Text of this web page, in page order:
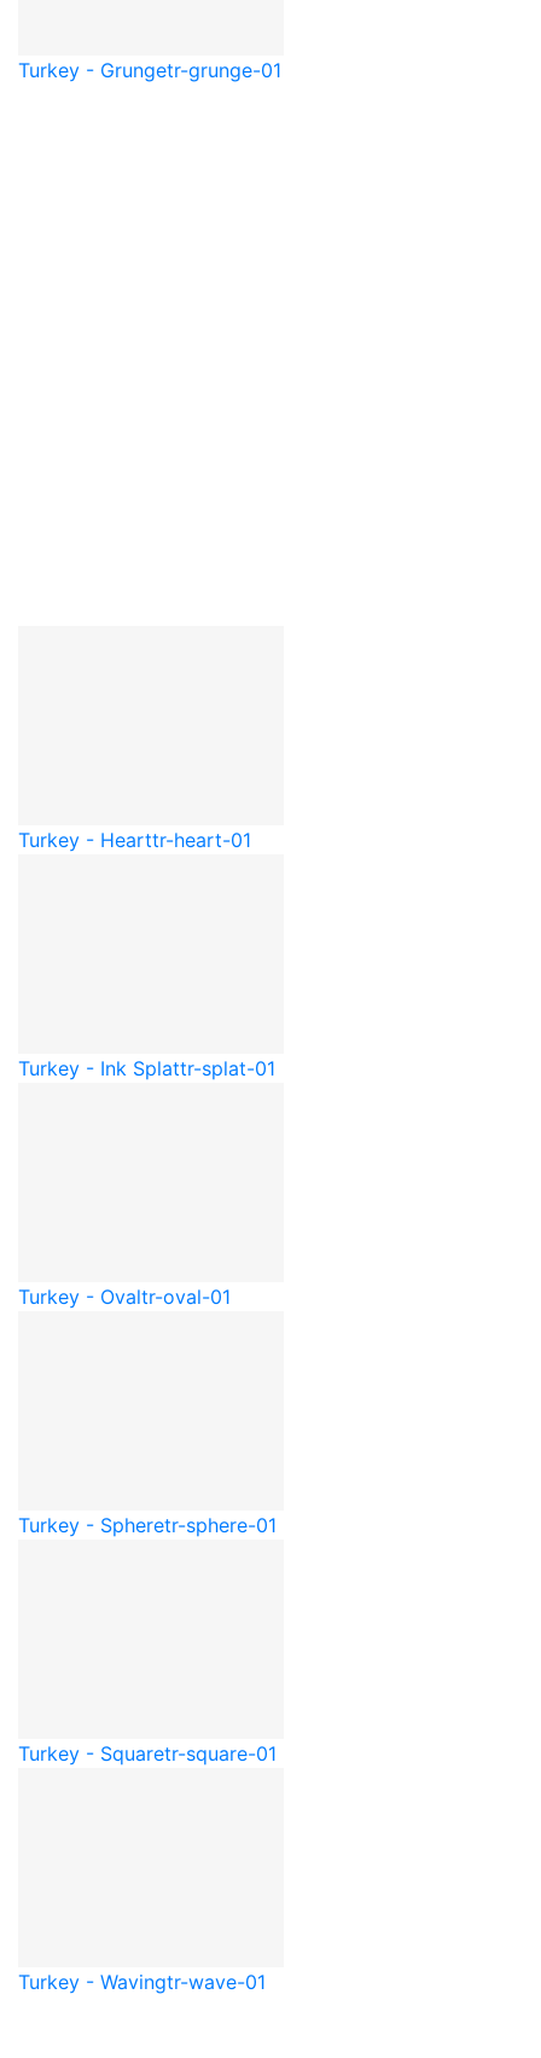
Turkey - Grungetr-grunge-01
Turkey - Hearttr-heart-01
Turkey - Ink Splattr-splat-01
Turkey - Ovaltr-oval-01
Turkey - Spheretr-sphere-01
Turkey - Squaretr-square-01
Turkey - Wavingtr-wave-01